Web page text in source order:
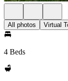
All photos Virtual
4 Beds